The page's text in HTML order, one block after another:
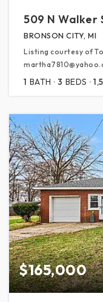
509 N Walker
BRONSON CITY, MI
Listing courtesy of
1 BATH 3 BEDS
$165,000